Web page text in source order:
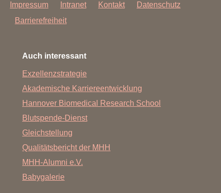
Impressum Intranet Kontakt
Datenschutz
Barrierefreiheit
Auch interessant
Exzellenzstrategie
Akademische Karriereentwicklung
Hannover Biomedical Research School
Blutspende-Dienst
Gleichstellung
Qualitätsbericht der MHH
MHH-Alumni e.V.
Babygalerie